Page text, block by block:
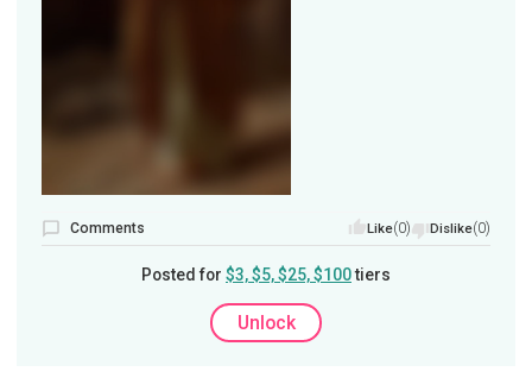
Comments Like(0) Dislike(0)
Posted for $3, $5, $25, $100tiers
Unlock